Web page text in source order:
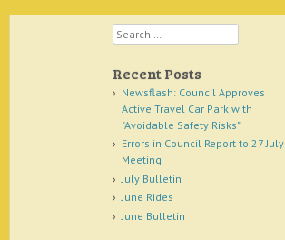
Search
Recent Posts
Newsflash: Council Approves
Active Travel Car Park with
"Avoidable Safety Risks"
Errors in Council Report to 27 July
Meeting
July Bulletin
June Rides
June Bulletin